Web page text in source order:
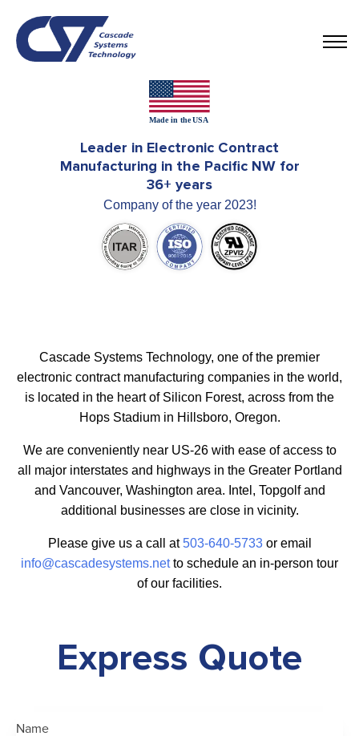
Leader in Electronic Contract
Manufacturing in the Pacific NW for
36+ years
Company of the year 2023!
Cascade Systems Technology, one of the premier
electronic contract manufacturing companies in the world,
is located in the heart of Silicon Forest, across from the
Hops Stadium in Hillsboro, Oregon.
We are conveniently near US-26 with ease of access to
all major interstates and highways in the Greater Portland
and Vancouver, Washington area. Intel, Topgolf and
additional businesses are close in vicinity.
Please give us a call at503-640-5733or email
info@cascadesystems.netto schedule an in-person tour
of our facilities.
Express Quote
Name